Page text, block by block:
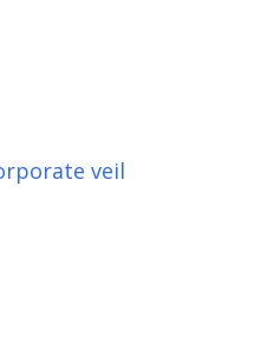
veil